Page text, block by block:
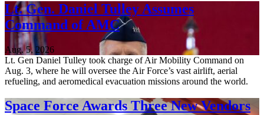
Lt. Gen. Daniel Tulley Assumes
Command of AMC
Aug. 5, 2026
Lt. Gen Daniel Tulley took charge of Air Mobility Command on
Aug. 3, where he will oversee the Air Force’s vast airlift, aerial
refueling, and aeromedical evacuation missions around the world.
Space Force Awards Three New Vendors